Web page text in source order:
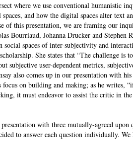
where we use conventional humanistic
and how the digital spaces alter text
of this presentation, we are framing our
Bourriaud, Johanna Drucker and Stephen
spaces of inter-subjectivity and
She states that “The challenge is
subjective user-dependent metrics,
also comes up in our presentation with
on building and making; as he writes,
it must endeavor to assist the critic in
with three mutually-agreed upon
to answer each question individually. We